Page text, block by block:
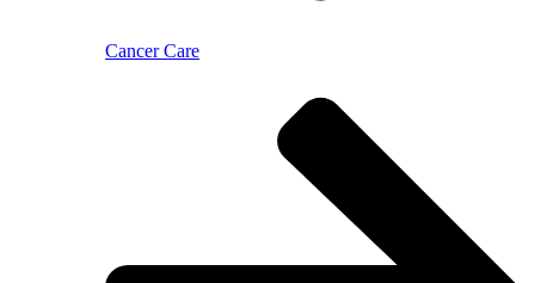
Cancer Care